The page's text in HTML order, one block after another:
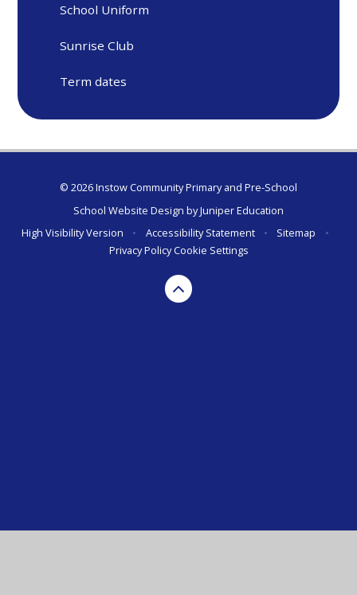
School Uniform
Sunrise Club
Term dates
© 2026 Instow Community Primary and Pre-School
School Website Design byJuniper Education
High Visibility Version
• Accessibility Statement • Sitemap
•
Privacy PolicyCookie Settings